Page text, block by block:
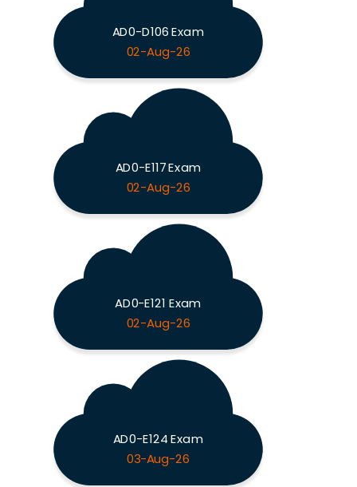
AD0-D106 Exam
02-Aug-26
AD0-E117 Exam
02-Aug-26
AD0-E121 Exam
02-Aug-26
AD0-E124 Exam
03-Aug-26